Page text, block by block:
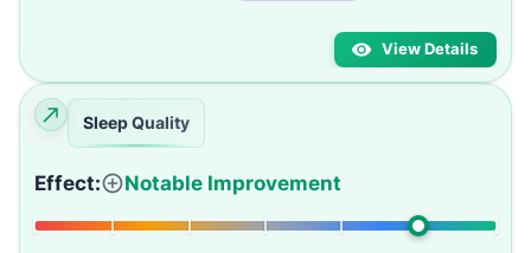
View Details
Sleep Quality
Effect: Notable Improvement